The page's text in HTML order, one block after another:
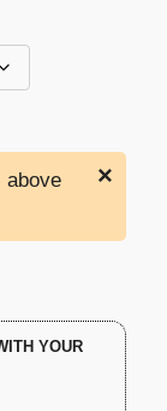
×
above
YOUR